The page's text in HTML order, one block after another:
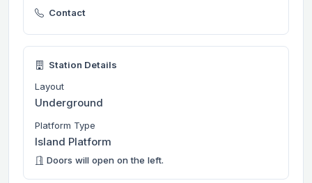
Contact
Station Details
Layout
Underground
Platform Type
Island Platform
Doors will open on the left.